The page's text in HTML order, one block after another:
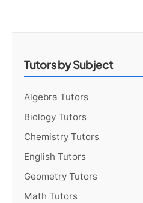
Tutors by Subject
Algebra Tutors
Biology Tutors
Chemistry Tutors
English Tutors
Geometry Tutors
Math Tutors